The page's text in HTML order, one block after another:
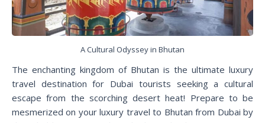
A Cultural Odyssey in Bhutan
The enchanting kingdom of Bhutan is the ultimate luxury
travel destination for Dubai tourists seeking a cultural
escape from the scorching desert heat! Prepare to be
mesmerized on your luxury travel to Bhutan from Dubai by